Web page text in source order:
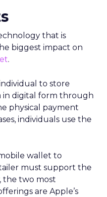
that is
biggest impact on
.
to store
in digital form through
physical payment
individuals use the
wallet to
must support the
the two most
are Apple’s